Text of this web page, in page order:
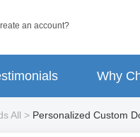
an account?
Why
All > Personalized Custom